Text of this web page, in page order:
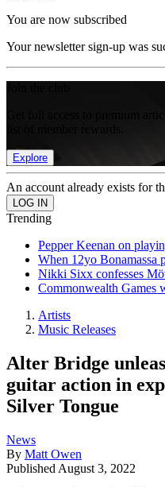
You are now subscribed
Your newsletter sign-up was
Get full access to premium
Explore
An account already exists for
Trending
Pepper Keenan on
When 12yo Bonamassa
Nikki Sixx confesses
Commonwealth Games
Artists
Music Releases
Alter Bridge
guitar action in
Silver Tongue
News
By Matt Owen
Published August 3, 2022